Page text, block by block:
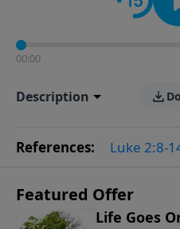
00:00
Description
References: Luke 2:8-
Featured Offer
Life Goes